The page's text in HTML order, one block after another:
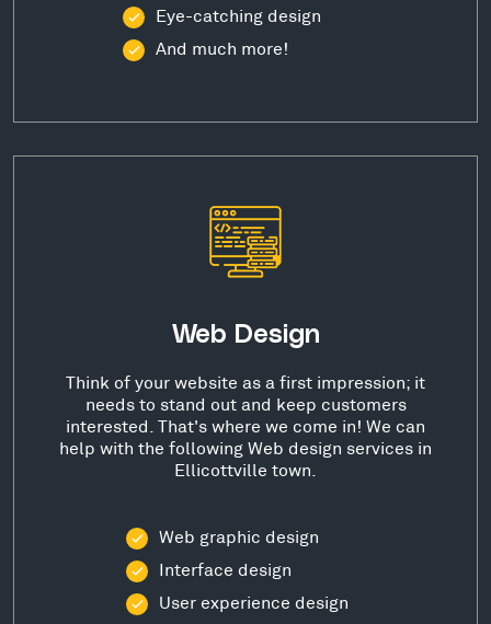
Eye-catching design
And much more!
Web Design
Think of your website as a first impression; it
needs to stand out and keep customers
interested. That's where we come in! We can
help with the following Web design services in
Ellicottville town.
Web graphic design
Interface design
User experience design